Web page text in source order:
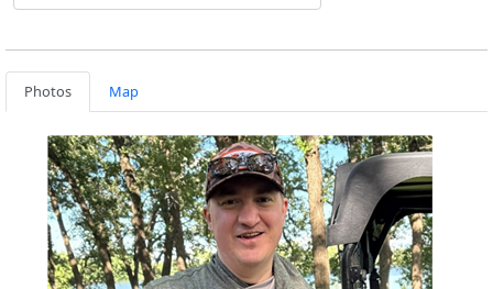
Photos Map